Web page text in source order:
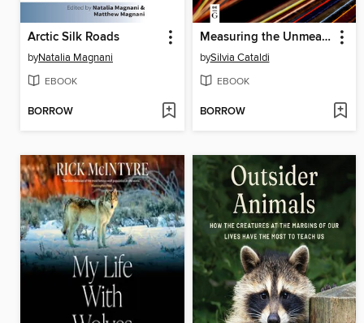
Arctic Silk Roads
byNatalia Magnani
EBOOK
BORROW
Measuring the Unmeasurable
bySilvia Cataldi
EBOOK
BORROW